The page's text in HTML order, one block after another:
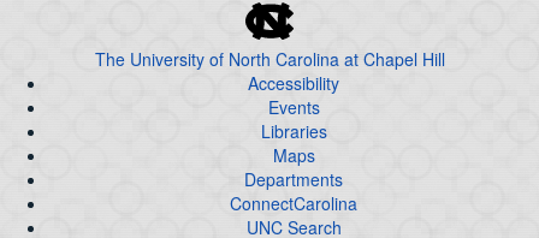
skip
to
the
end
of
the
global
utility
bar
The University of North Carolina at Chapel Hill
Accessibility
Events
Libraries
Maps
Departments
ConnectCarolina
UNC Search